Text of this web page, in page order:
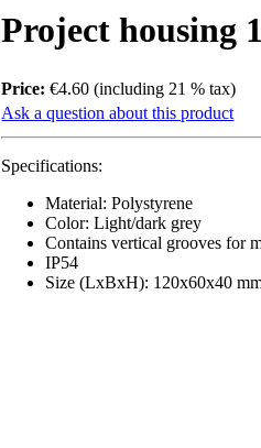
Project housing
Price:€4.60 (including 21 % tax)
Ask a question about this product
Specifications:
Material: Polystyrene
Color: Light/dark grey
Contains vertical grooves for
IP54
Size (LxBxH): 120x60x40